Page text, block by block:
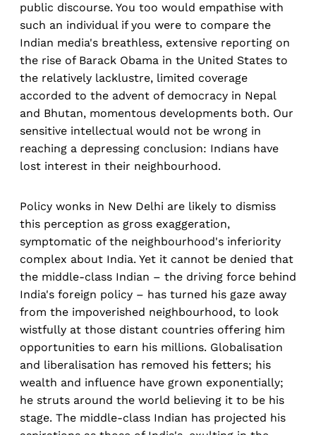
public discourse. You too would empathise with
such an individual if you were to compare the
Indian media's breathless, extensive reporting on
the rise of Barack Obama in the United States to
the relatively lacklustre, limited coverage
accorded to the advent of democracy in Nepal
and Bhutan, momentous developments both. Our
sensitive intellectual would not be wrong in
reaching a depressing conclusion: Indians have
lost interest in their neighbourhood.
Policy wonks in New Delhi are likely to dismiss
this perception as gross exaggeration,
symptomatic of the neighbourhood's inferiority
complex about India. Yet it cannot be denied that
the middle-class Indian – the driving force behind
India's foreign policy – has turned his gaze away
from the impoverished neighbourhood, to look
wistfully at those distant countries offering him
opportunities to earn his millions. Globalisation
and liberalisation has removed his fetters; his
wealth and influence have grown exponentially;
he struts around the world believing it to be his
stage. The middle-class Indian has projected his